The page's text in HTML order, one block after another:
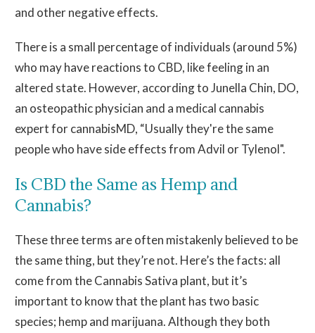
and other negative effects.
There is a small percentage of individuals (around 5%)
who may have reactions to CBD, like feeling in an
altered state. However, according to Junella Chin, DO,
an osteopathic physician and a medical cannabis
expert for cannabisMD, “Usually they're the same
people who have side effects from Advil or Tylenol".
Is CBD the Same as Hemp and
Cannabis?
These three terms are often mistakenly believed to be
the same thing, but they’re not. Here’s the facts: all
come from the Cannabis Sativa plant, but it’s
important to know that the plant has two basic
species; hemp and marijuana. Although they both